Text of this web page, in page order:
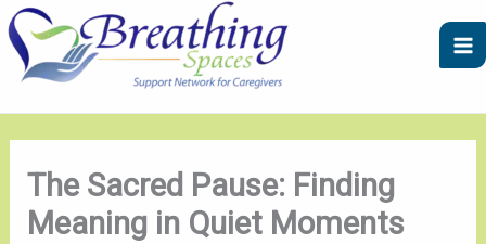
Skip
to
content
A
r
i
C
a
g
The Sacred Pause: Finding
Meaning in Quiet Moments